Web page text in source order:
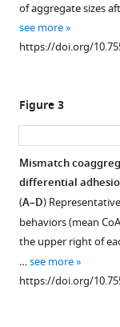
Download
supplement
1
Download
asset
of
δ-
Pcdhs
in
OSNs.
color
of aggregate sizes
see more
https://doi.org/
Figure 2—
figure
supplement
Download
asset
Figure 3
Mismatch
differential
(A–D)
behaviors (mean
the upper right of
…see more
https://doi.org/